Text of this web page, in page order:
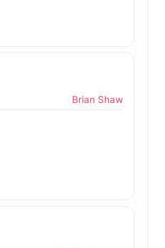
Brian Shaw